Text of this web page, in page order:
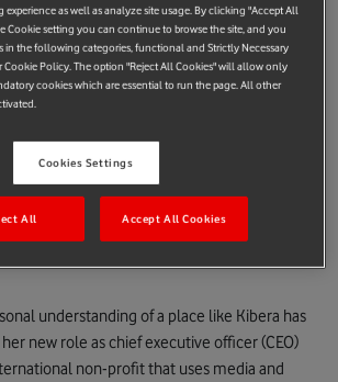
they first met, the pair went on to co-
for Communities (SHOFCO), a grassroots
the $2 million Conrad N. Hilton
in 2018.
and had a son.
to empower at Girl Effect aren’t distant
sister-in-law, my friends, the community
understanding of a place like Kibera has
new role as chief executive officer (CEO)
non-profit that uses media and
experience as well as analyze site usage. By clicking "Accept All
Cookie setting you can continue to browse the site, and you
in the following categories, functional and Strictly Necessary
Cookie Policy. The option "Reject All Cookies" will allow only
cookies which are essential to run the page. All other
Cookies Settings
All Accept All Cookies